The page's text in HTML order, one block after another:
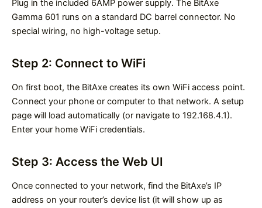
Plug in the included 6AMP power supply. The BitAxe
Gamma 601 runs on a standard DC barrel connector. No
special wiring, no high-voltage setup.
Step 2: Connect to WiFi
On first boot, the BitAxe creates its own WiFi access point.
Connect your phone or computer to that network. A setup
page will load automatically (or navigate to 192.168.4.1).
Enter your home WiFi credentials.
Step 3: Access the Web UI
Once connected to your network, find the BitAxe’s IP
address on your router’s device list (it will show up as